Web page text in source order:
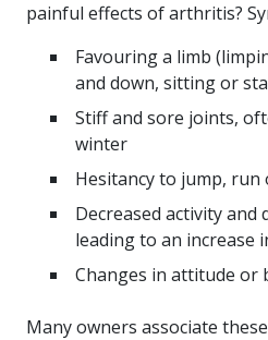
painful effects of arthritis?
Favouring a limb
and down, sitting or
Stiff and sore joints,
winter
Hesitancy to jump, run
Decreased activity
leading to an increase
Changes in attitude or
Many owners associate